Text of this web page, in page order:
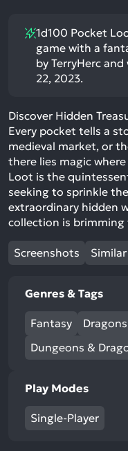
1d100 Pocket
game with a
by TerryHerc
22, 2023.
Discover Hidden
Every pocket tells a
medieval market, or
there lies magic
Loot is the
seeking to sprinkle
extraordinary hidden
collection is
Screenshots
Genres & Tags
Fantasy Dragons
Dungeons &
Play Modes
Single-Player